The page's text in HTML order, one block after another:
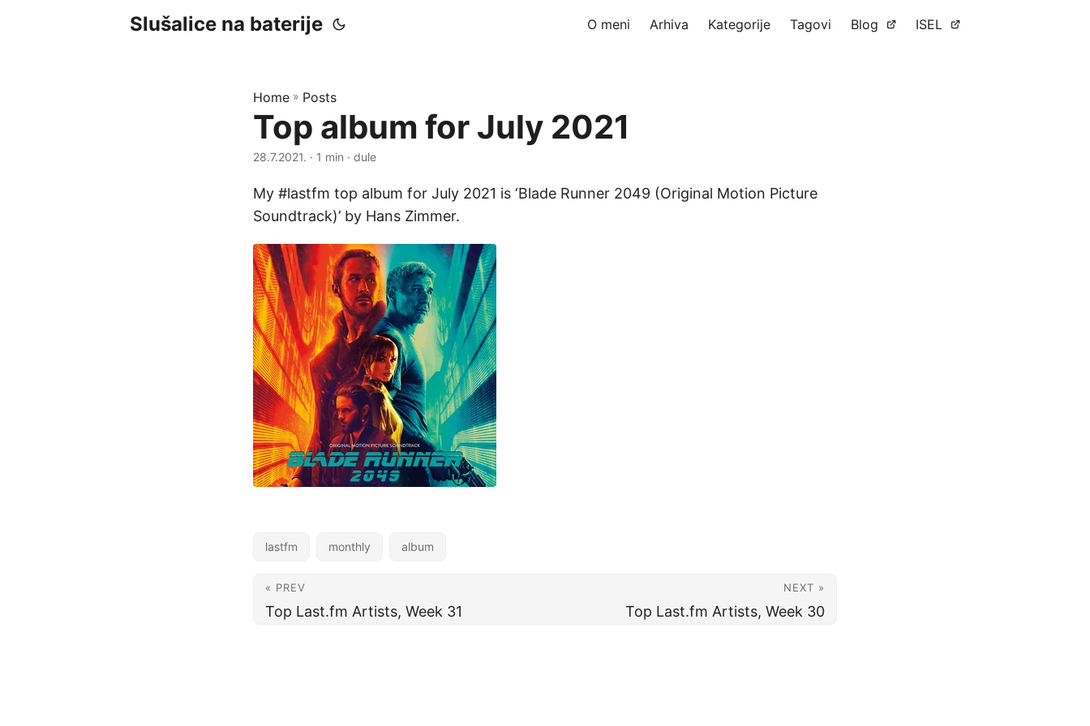
Slušalice na baterije O meni Arhiva Kategorije Tagovi Blog ISEL
Home » Posts
Top album for July 2021
28.7.2021. · 1 min · dule
My #lastfm top album for July 2021 is ‘Blade Runner 2049 (Original Motion Picture
Soundtrack)’ by Hans Zimmer.
lastfm monthly album
« PREV
Top Last.fm Artists, Week 31
NEXT »
Top Last.fm Artists, Week 30